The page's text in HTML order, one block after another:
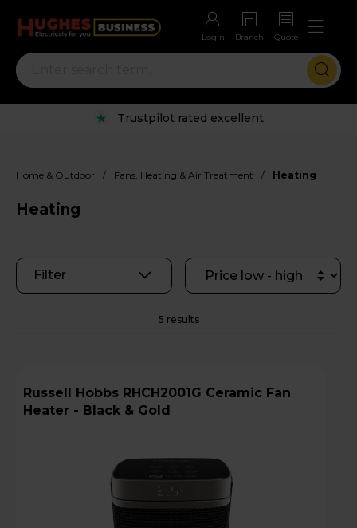
Login Branch Quote
Trustpilot rated excellent
Home & Outdoor / Fans, Heating & Air Treatment / Heating
Heating
Filter
5 results
Russell Hobbs RHCH2001G Ceramic Fan
Heater - Black & Gold